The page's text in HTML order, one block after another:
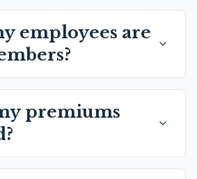
employees are
premiums